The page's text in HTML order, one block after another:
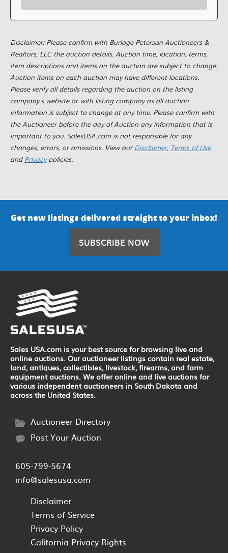
Disclaimer: Please confirm with Burlage Peterson Auctioneers &
Realtors, LLC the auction details. Auction time, location, terms,
item descriptions and items on the auction are subject to change.
Auction items on each auction may have different locations.
Please verify all details regarding the auction on the listing
company's website or with listing company as all auction
information is subject to change at any time. Please confirm with
the Auctioneer before the day of Auction any information that is
important to you. SalesUSA.com is not responsible for any
changes, errors, or omissions. View our Disclaimer, Terms of Use
and Privacypolicies.
Get new listings delivered straight to your inbox!
SUBSCRIBE NOW
Sales USA.com is your best source for browsing live and
online auctions. Our auctioneer listings contain real estate,
land, antiques, collectibles, livestock, firearms, and farm
equipment auctions. We offer online and live auctions for
various independent auctioneers in South Dakota and
across the United States.
Auctioneer Directory
Post Your Auction
605-799-5674
info@salesusa.com
Disclaimer
Terms of Service
Privacy Policy
California Privacy Rights